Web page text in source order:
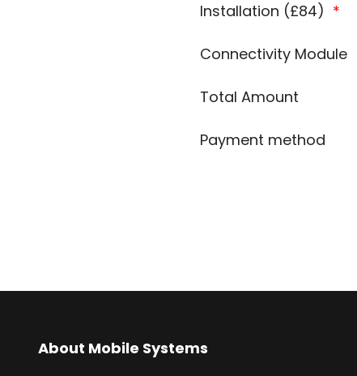
Installation (£84) *
Connectivity Module
Total Amount
Payment method
About Mobile Systems